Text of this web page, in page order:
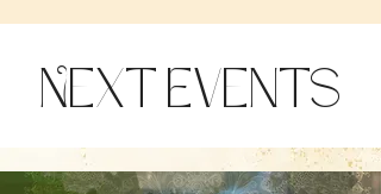
Next Events